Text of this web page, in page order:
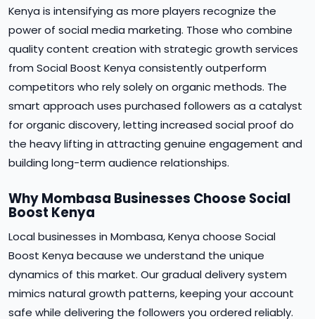
Kenya is intensifying as more players recognize the
power of social media marketing. Those who combine
quality content creation with strategic growth services
from Social Boost Kenya consistently outperform
competitors who rely solely on organic methods. The
smart approach uses purchased followers as a catalyst
for organic discovery, letting increased social proof do
the heavy lifting in attracting genuine engagement and
building long-term audience relationships.
Why Mombasa Businesses Choose Social
Boost Kenya
Local businesses in Mombasa, Kenya choose Social
Boost Kenya because we understand the unique
dynamics of this market. Our gradual delivery system
mimics natural growth patterns, keeping your account
safe while delivering the followers you ordered reliably.